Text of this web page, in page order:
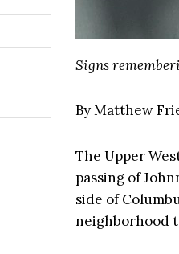
Signs
By Matthew
The Upper
passing of
side of
neighborhood